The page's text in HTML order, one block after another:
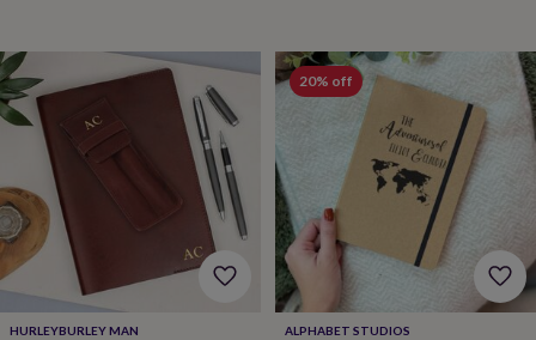
books
BooksColouringCooking
&
bakingCraft
kitsEducational
Fancy
Outdoor
toys
&
games
Ride
on
toys
toys
&HURLEYBURLEY MAN
20% off
ALPHABET STUDIOS